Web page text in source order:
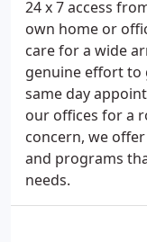
24 x 7 access
own home or
care for a wide
genuine effort to
same day
our offices for a
concern, we
and programs
needs.